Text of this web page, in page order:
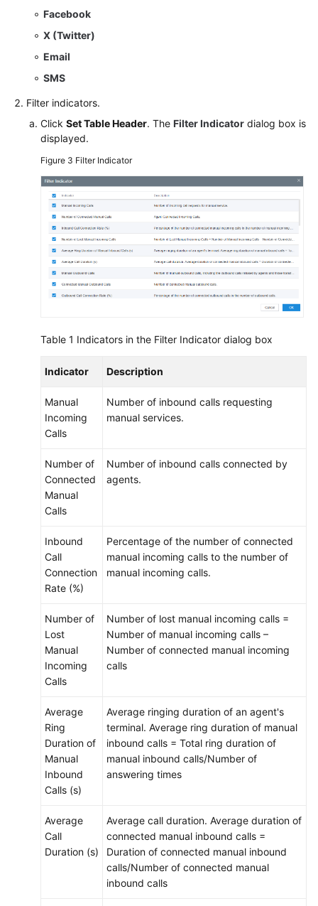
Facebook
X (Twitter)
Email
SMS
Filter indicators.
Click Set Table Header. The Filter Indicator dialog box is
displayed.
Figure 3 Filter Indicator
Table 1 Indicators in the Filter Indicator dialog box
Indicator Description
Manual
Incoming
Calls
Number of inbound calls requesting
manual services.
Number of
Connected
Manual
Calls
Number of inbound calls connected by
agents.
Inbound
Call
Connection
Rate (%)
Percentage of the number of connected
manual incoming calls to the number of
manual incoming calls.
Number of
Lost
Manual
Incoming
Calls
Number of lost manual incoming calls =
Number of manual incoming calls –
Number of connected manual incoming
calls
Average
Ring
Duration of
Manual
Inbound
Calls (s)
Average ringing duration of an agent's
terminal. Average ring duration of manual
inbound calls = Total ring duration of
manual inbound calls/Number of
answering times
Average
Call
Duration (s)
Average call duration. Average duration of
connected manual inbound calls =
Duration of connected manual inbound
calls/Number of connected manual
inbound calls